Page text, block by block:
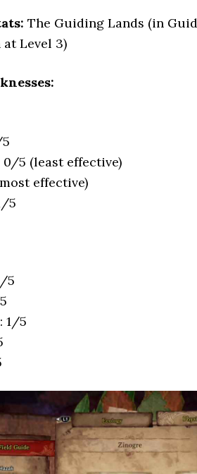
The Guiding Lands (in
at Level 3)
0/5 (least effective)
effective)
5
5
1/5